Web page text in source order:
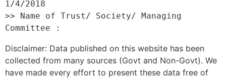
1/4/2018
>> Name of Trust/ Society/ Managing
Disclaimer: Data published on this website has been
collected from many sources (Govt and Non-Govt). We
have made every effort to present these data free of